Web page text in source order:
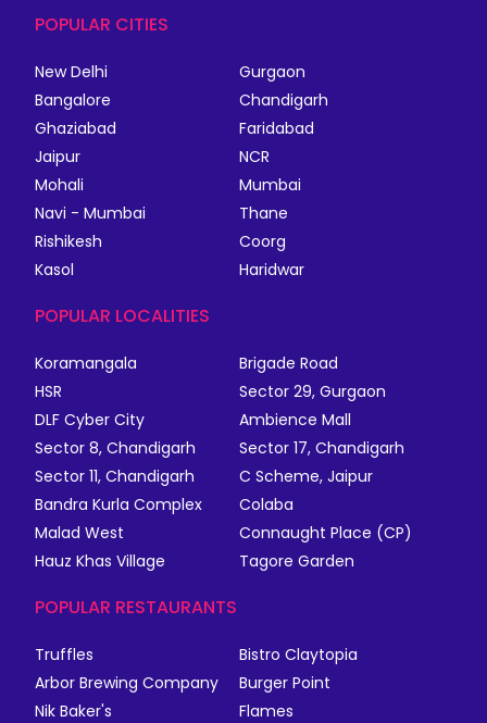
POPULAR CITIES
New Delhi
Gurgaon
Bangalore
Chandigarh
Ghaziabad
Faridabad
Jaipur
NCR
Mohali
Mumbai
Navi - Mumbai
Thane
Rishikesh
Coorg
Kasol
Haridwar
POPULAR LOCALITIES
Koramangala
Brigade Road
HSR
Sector 29, Gurgaon
DLF Cyber City
Ambience Mall
Sector 8, Chandigarh
Sector 17, Chandigarh
Sector 11, Chandigarh
C Scheme, Jaipur
Bandra Kurla Complex
Colaba
Malad West
Connaught Place (CP)
Hauz Khas Village
Tagore Garden
POPULAR RESTAURANTS
Truffles
Bistro Claytopia
Arbor Brewing Company
Burger Point
Nik Baker's
Flames